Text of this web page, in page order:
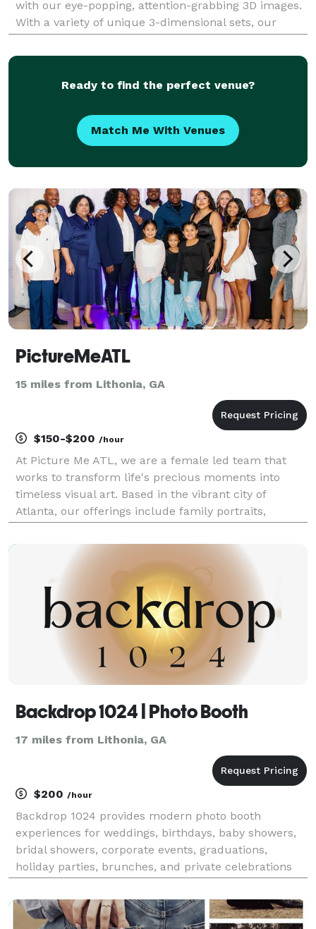
with our eye-popping, attention-grabbing 3D images.
With a variety of unique 3-dimensional sets, our
dynamic 3D photos are the ultimate souvenir for
guests t
Ready to find the perfect venue?
Match Me With Venues
PictureMeATL
15 miles from Lithonia, GA
$150-$200 /hour
At Picture Me ATL, we are a female led team that
works to transform life's precious moments into
timeless visual art. Based in the vibrant city of
Atlanta, our offerings include family portraits,
coverage, and personal portraits. Unlike other photo
Backdrop 1024 | Photo Booth
17 miles from Lithonia, GA
$200 /hour
Backdrop 1024 provides modern photo booth
experiences for weddings, birthdays, baby showers,
bridal showers, corporate events, graduations,
holiday parties, brunches, and private celebrations
goal is simple: to create an experience your guests
will